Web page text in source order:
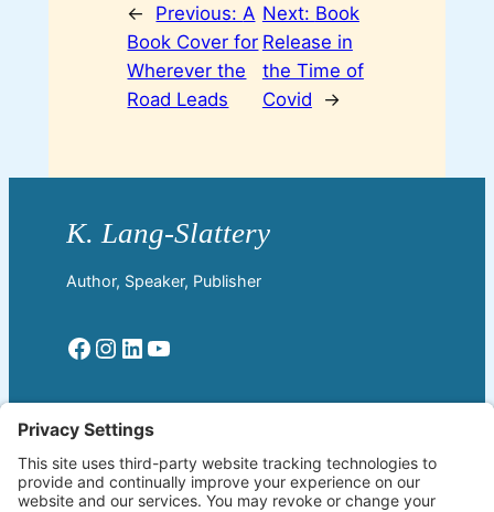
← Previous: A
Book Cover for
Wherever the
Road Leads
Next: Book
Release in
the Time of
Covid
→
Author, Speaker, Publisher
Facebook Instagram LinkedIn YouTube
Welcome!
Biography